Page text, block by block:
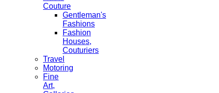
Couture
Gentleman's
Fashions
Fashion
Houses,
Couturiers
Travel
Motoring
Fine
Art,